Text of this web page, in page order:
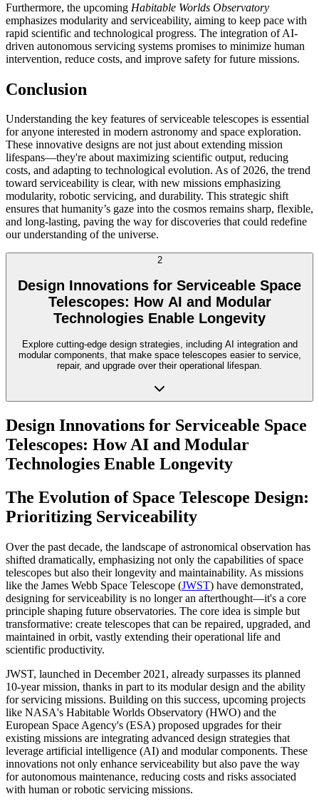
Furthermore, the upcoming Habitable Worlds Observatory
emphasizes modularity and serviceability, aiming to keep pace with
rapid scientific and technological progress. The integration of AI-
driven autonomous servicing systems promises to minimize human
intervention, reduce costs, and improve safety for future missions.
Conclusion
Understanding the key features of serviceable telescopes is essential
for anyone interested in modern astronomy and space exploration.
These innovative designs are not just about extending mission
lifespans—they're about maximizing scientific output, reducing
costs, and adapting to technological evolution. As of 2026, the trend
toward serviceability is clear, with new missions emphasizing
modularity, robotic servicing, and durability. This strategic shift
ensures that humanity’s gaze into the cosmos remains sharp, flexible,
and long-lasting, paving the way for discoveries that could redefine
our understanding of the universe.
2
Design Innovations for Serviceable Space
Telescopes: How AI and Modular
Technologies Enable Longevity
Explore cutting-edge design strategies, including AI integration and
modular components, that make space telescopes easier to service,
repair, and upgrade over their operational lifespan.
Design Innovations for Serviceable Space
Telescopes: How AI and Modular
Technologies Enable Longevity
The Evolution of Space Telescope Design:
Prioritizing Serviceability
Over the past decade, the landscape of astronomical observation has
shifted dramatically, emphasizing not only the capabilities of space
telescopes but also their longevity and maintainability. As missions
like the James Webb Space Telescope (JWST) have demonstrated,
designing for serviceability is no longer an afterthought—it's a core
principle shaping future observatories. The core idea is simple but
transformative: create telescopes that can be repaired, upgraded, and
maintained in orbit, vastly extending their operational life and
scientific productivity.
JWST, launched in December 2021, already surpasses its planned
10-year mission, thanks in part to its modular design and the ability
for servicing missions. Building on this success, upcoming projects
like NASA's Habitable Worlds Observatory (HWO) and the
European Space Agency's (ESA) proposed upgrades for their
existing missions are integrating advanced design strategies that
leverage artificial intelligence (AI) and modular components. These
innovations not only enhance serviceability but also pave the way
for autonomous maintenance, reducing costs and risks associated
with human or robotic servicing missions.